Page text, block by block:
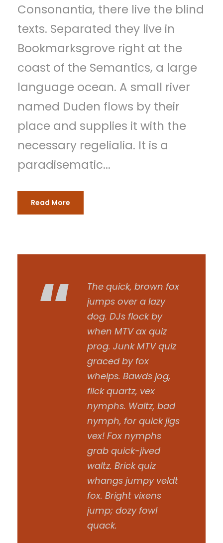
e
r
Consonantia, there live the blind
texts. Separated they live in
Bookmarksgrove right at the
coast of the Semantics, a large
language ocean. A small river
named Duden flows by their
place and supplies it with the
necessary regelialia. It is a
paradisematic...
Read More
“
The quick, brown fox
jumps over a lazy
dog. DJs flock by
when MTV ax quiz
prog. Junk MTV quiz
graced by fox
whelps. Bawds jog,
flick quartz, vex
nymphs. Waltz, bad
nymph, for quick jigs
vex! Fox nymphs
grab quick-jived
waltz. Brick quiz
whangs jumpy veldt
fox. Bright vixens
jump; dozy fowl
quack.